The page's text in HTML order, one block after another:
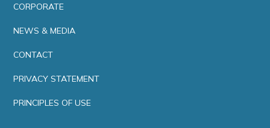
CORPORATE
NEWS & MEDIA
CONTACT
PRIVACY STATEMENT
PRINCIPLES OF USE